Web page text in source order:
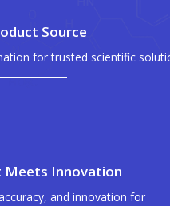
Source
for trusted scientific
Meets Innovation
and innovation for